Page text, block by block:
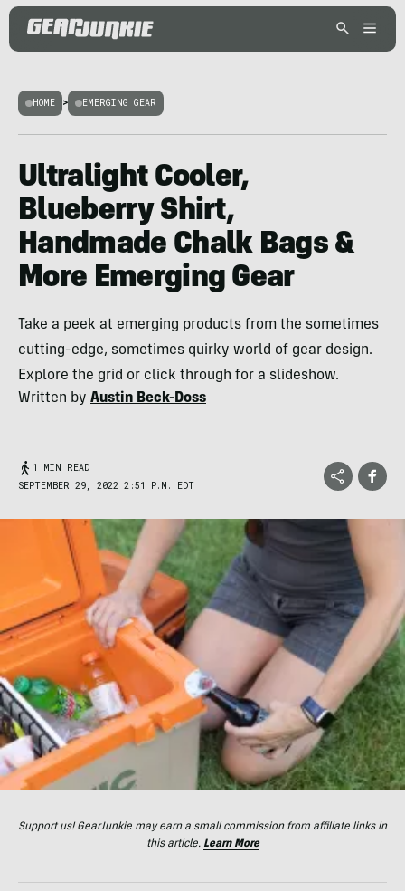
HOME > EMERGING GEAR
Ultralight Cooler,
Blueberry Shirt,
Handmade Chalk Bags &
More Emerging Gear
Take a peek at emerging products from the sometimes
cutting-edge, sometimes quirky world of gear design.
Explore the grid or click through for a slideshow.
Written by Austin Beck-Doss
1 MIN READ
SEPTEMBER 29, 2022 2:51 P.M. EDT
Support us! GearJunkie may earn a small commission from affiliate links in
this article. Learn More